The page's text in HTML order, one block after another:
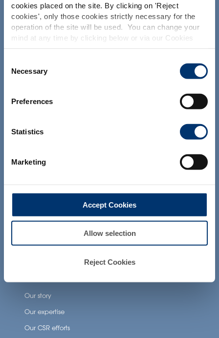
cookies placed on the site. By clicking on 'Reject
cookies', only those cookies strictly necessary for the
operation of the site will be used. You can change your
mind at any time by clicking below or via our Cookies
Policy.
social media, advertising and traffic analysis partners,
which they may combine with information previously
provided when you used their services. To find out more
about the cookies and personal data we use, please
Selection
Necessary
Preferences
Statistics
Marketing
Accept Cookies
Allow selection
Reject Cookies
Global USA
This website is intended exclusively for
professional clients in the the health,
pharmaceutical and food supplement
information is accessible in several
countries all over the world and may
classification which do not comply with
EC Regulation CE n. 1924/2006 or other
provisions applicable in your country
the Food and Drug Administration. The
products presented on the website are
prevent any disease. The compliance of
a final product with the regulation and
related claims in the country where it will
Find a private label partner
Our solutions
Our formulation expertise
Our private labelling solutions
Health Applications
Nutricosmetics
Well-being nutrition
Our story
Our expertise
Our CSR efforts